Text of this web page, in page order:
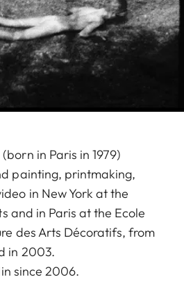
in Paris in 1979)
painting, printmaking,
in New York at the
and in Paris at the Ecole
des Arts Décoratifs, from
in 2003.
since 2006.